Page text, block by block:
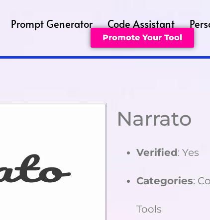
Prompt Generator Code Assistant
Promote Your Tool
Narrato
Verified: Yes
Categories:
Tools